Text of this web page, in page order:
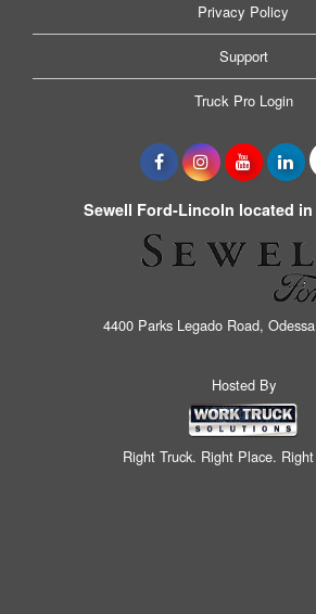
Privacy Policy
Support
Truck Pro Login
Sewell Ford-Lincoln located in
4400 Parks Legado Road,
Hosted By
Right Truck. Right Place.